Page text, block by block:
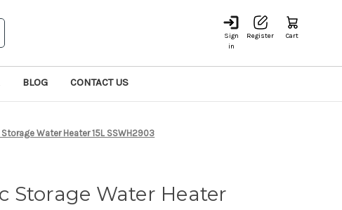
Sign
in
Register Cart
BLOG CONTACT US
Water Heater 15L SSWH2903
Storage Water Heater